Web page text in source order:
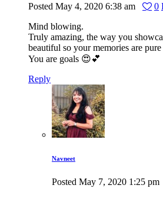
Posted May 4, 2020 6:38 am 0
Mind blowing.
Truly amazing, the way you
beautiful so your memories are
You are goals 😍💕
Reply
Navneet
Posted May 7, 2020 1:25 pm